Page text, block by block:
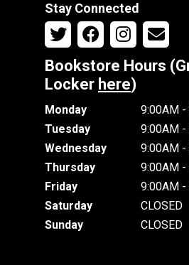
Stay Connected
Bookstore Hours
Locker here)
Monday
9:00AM -
Tuesday
9:00AM -
Wednesday
9:00AM -
Thursday
9:00AM -
Friday
9:00AM -
Saturday
CLOSED
Sunday
CLOSED